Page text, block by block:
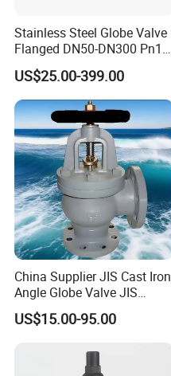
Product Name Manual Cryogenic
Nominal Pressure 150Lb - 300Lb
Applicable Media LNH3, LNG, etc.
Materials Stainless Steel
Pleasecontact usfor
the product, price,
Main Products
Stainless Steel Globe Valve
Flanged DN50-DN300 Pn16
Flow Control Industrial
Valve
US$25.00-399.00
China Supplier JIS Cast Iron
Angle Globe Valve JIS
F7308 10K Flange
US$15.00-95.00